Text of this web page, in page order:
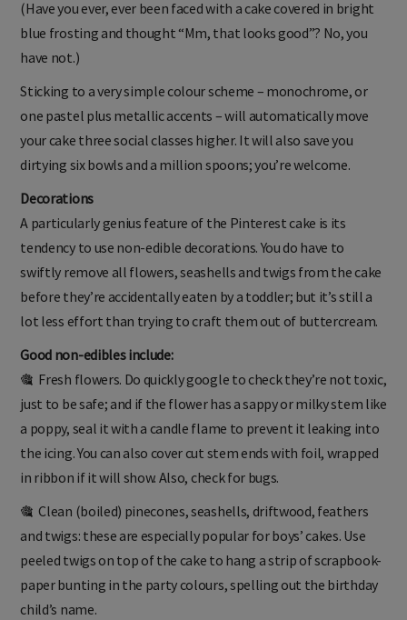
(Have you ever, ever been faced with a cake covered in bright
blue frosting and thought “Mm, that looks good”? No, you
have not.)
Sticking to a very simple colour scheme – monochrome, or
one pastel plus metallic accents – will automatically move
your cake three social classes higher. It will also save you
dirtying six bowls and a million spoons; you’re welcome.
Decorations
A particularly genius feature of the Pinterest cake is its
tendency to use non-edible decorations. You do have to
swiftly remove all flowers, seashells and twigs from the cake
before they’re accidentally eaten by a toddler; but it’s still a
lot less effort than trying to craft them out of buttercream.
Good non-edibles include:
🎕 Fresh flowers. Do quickly google to check they’re not toxic,
just to be safe; and if the flower has a sappy or milky stem like
a poppy, seal it with a candle flame to prevent it leaking into
the icing. You can also cover cut stem ends with foil, wrapped
in ribbon if it will show. Also, check for bugs.
🎕 Clean (boiled) pinecones, seashells, driftwood, feathers
and twigs: these are especially popular for boys’ cakes. Use
peeled twigs on top of the cake to hang a strip of scrapbook-
paper bunting in the party colours, spelling out the birthday
child’s name.